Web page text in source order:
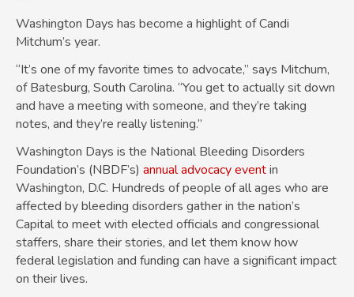
Washington Days has become a highlight of Candi
Mitchum’s year.
“It’s one of my favorite times to advocate,” says Mitchum,
of Batesburg, South Carolina. “You get to actually sit down
and have a meeting with someone, and they’re taking
notes, and they’re really listening.”
Washington Days is the National Bleeding Disorders
Foundation’s (NBDF’s) annual advocacy eventin
Washington, D.C. Hundreds of people of all ages who are
affected by bleeding disorders gather in the nation’s
Capital to meet with elected officials and congressional
staffers, share their stories, and let them know how
federal legislation and funding can have a significant impact
on their lives.